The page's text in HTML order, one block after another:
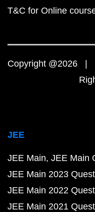
T&C for Online
Copyright @2026 |
JEE
JEE Main JEE Main
JEE Main 2023
JEE Main 2022
JEE Main 2021